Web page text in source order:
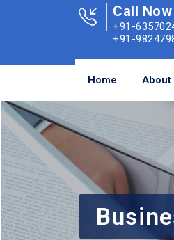
Call Now
+91-
+91-
Home About